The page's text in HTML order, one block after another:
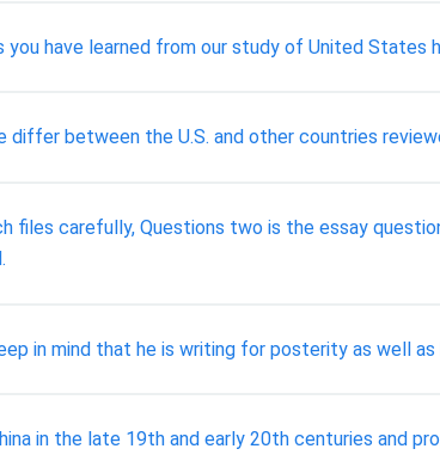
have learned from our study of United
differ between the U.S. and other countries
files carefully, Questions two is the essay
in mind that he is writing for posterity as well
in the late 19th and early 20th centuries and